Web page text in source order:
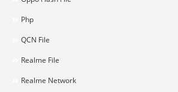
Php
QCN File
Realme File
Realme Network